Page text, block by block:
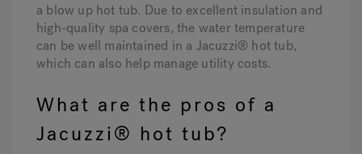
a blow up hot tub. Due to excellent insulation and
high-quality spa covers, the water temperature
can be well maintained in a Jacuzzi® hot tub,
which can also help manage utility costs.
What are the pros of a
Jacuzzi® hot tub?